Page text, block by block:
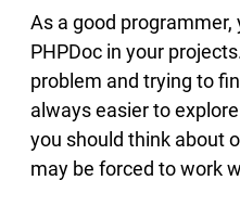
As a good
PHPDoc in your
problem and trying to
always easier to
you should think about
may be forced to work